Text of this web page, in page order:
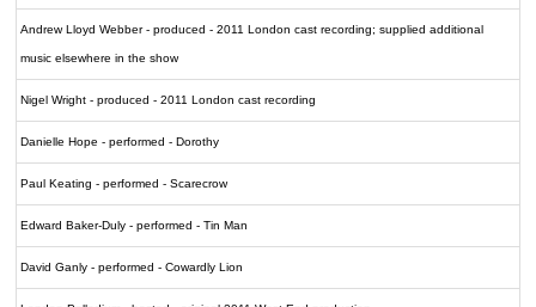
Andrew Lloyd Webber - produced - 2011 London cast recording; supplied additional
music elsewhere in the show
Nigel Wright - produced - 2011 London cast recording
Danielle Hope - performed - Dorothy
Paul Keating - performed - Scarecrow
Edward Baker-Duly - performed - Tin Man
David Ganly - performed - Cowardly Lion